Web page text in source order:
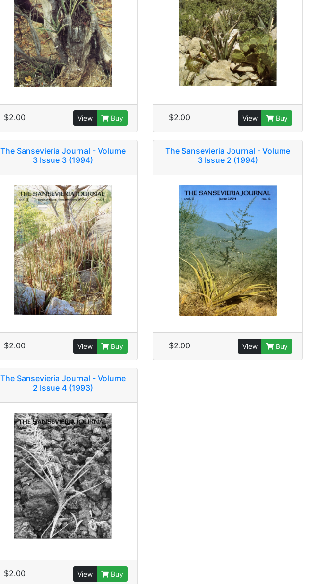
$2.00 View Buy $2.00 View Buy
The Sansevieria Journal - Volume
3 Issue 3 (1994)
$2.00 View Buy
The Sansevieria Journal - Volume
3 Issue 2 (1994)
$2.00 View Buy
The Sansevieria Journal - Volume
2 Issue 4 (1993)
$2.00 View Buy